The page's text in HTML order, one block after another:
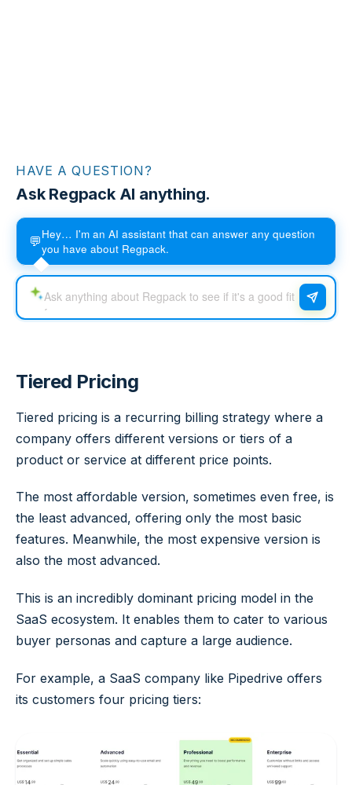
HAVE A QUESTION?
Ask Regpack AI anything.
💬Hey… I'm an AI assistant that can answer any question
you have about Regpack.
Tiered Pricing
Tiered pricing is a recurring billing strategy where a
company offers different versions or tiers of a
product or service at different price points.
The most affordable version, sometimes even free, is
the least advanced, offering only the most basic
features. Meanwhile, the most expensive version is
also the most advanced.
This is an incredibly dominant pricing model in the
SaaS ecosystem. It enables them to cater to various
buyer personas and capture a large audience.
For example, a SaaS company like Pipedrive offers
its customers four pricing tiers: